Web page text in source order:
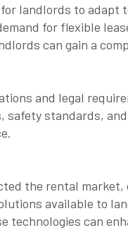
landlords to
for flexible
can gain a
and legal
standards,
the rental
available to
can